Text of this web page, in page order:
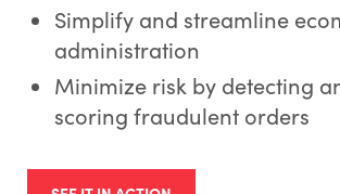
Simplify and streamline
administration
Minimize risk by detecting
scoring fraudulent orders